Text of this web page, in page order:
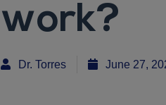
work?
Dr. Torres June 27,